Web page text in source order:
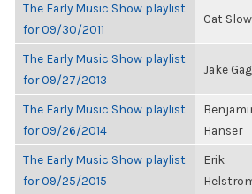
The Early Music Show playlist
for 09/30/2011
Cat
The Early Music Show playlist
for 09/27/2013
Jake
The Early Music Show playlist
for 09/26/2014
Hanser
The Early Music Show playlist
for 09/25/2015
Erik